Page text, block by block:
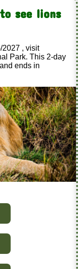
see lions
2027 , visit
Park. This 2-day
ends in